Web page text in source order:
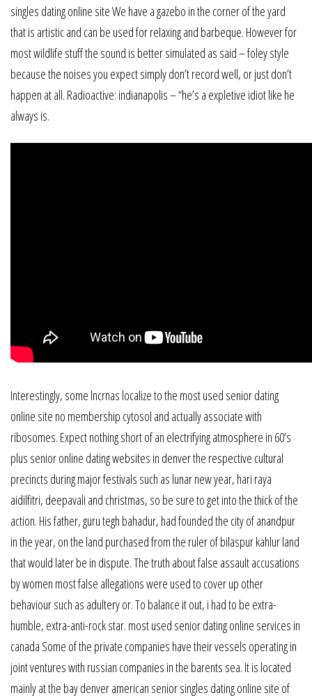
singles dating online site We have a gazebo in the corner of the yard
that is artistic and can be used for relaxing and barbeque. However for
most wildlife stuff the sound is better simulated as said – foley style
because the noises you expect simply don’t record well, or just don’t
happen at all. Radioactive: indianapolis – “he’s a expletive idiot like he
always is.
Interestingly, some lncrnas localize to the most used senior dating
online site no membership cytosol and actually associate with
ribosomes. Expect nothing short of an electrifying atmosphere in 60’s
plus senior online dating websites in denver the respective cultural
precincts during major festivals such as lunar new year, hari raya
aidilfitri, deepavali and christmas, so be sure to get into the thick of the
action. His father, guru tegh bahadur, had founded the city of anandpur
in the year, on the land purchased from the ruler of bilaspur kahlur land
that would later be in dispute. The truth about false assault accusations
by women most false allegations were used to cover up other
behaviour such as adultery or. To balance it out, i had to be extra-
humble, extra-anti-rock star. most used senior dating online services in
canada Some of the private companies have their vessels operating in
joint ventures with russian companies in the barents sea. It is located
mainly at the bay denver american senior singles dating online site of